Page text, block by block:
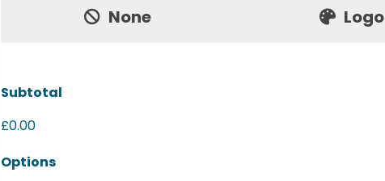
None Logo
Subtotal
£0.00
Options